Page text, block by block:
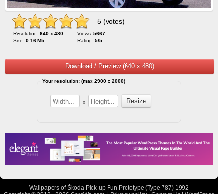
5 (votes)
Resolution: 640 x 480
Size: 0.16 Mb
Views: 5667
Rating: 5/5
Download / Preview (640 x 480)
Your resolution: (max 2900 x 2000)
x
Wallpapers of Škoda Pick-up Fun Prototype (Type 787) 1992